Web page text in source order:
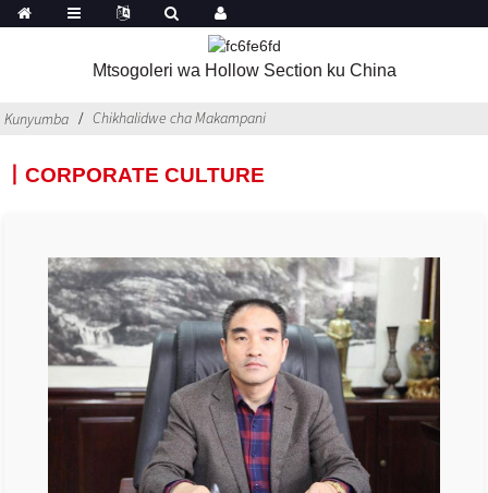
Mtsogoleri wa Hollow Section ku China
Kunyumba Chikhalidwe cha Makampani
丨CORPORATE CULTURE